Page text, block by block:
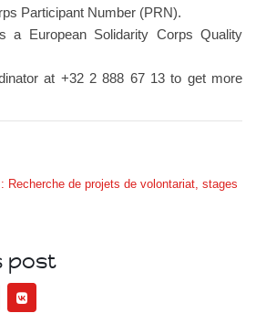
Participant Number (PRN).
a European Solidarity Corps Quality
at +32 2 888 67 13 to get more
Recherche de projets de volontariat, stages
post